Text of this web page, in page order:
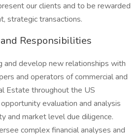
our clients and to be rewarded
strategic transactions.
Responsibilities
and develop new relationships with
and operators of commercial and
Estate throughout the US
evaluation and analysis
and market level due diligence.
complex financial analyses and